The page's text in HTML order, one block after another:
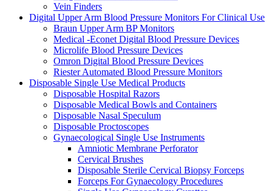
Vein Finders
Digital Upper Arm Blood Pressure Monitors For Clinical Use
Braun Upper Arm BP Monitors
Medical -Econet Digital Blood Pressure Devices
Microlife Blood Pressure Devices
Omron Digital Blood Pressure Devices
Riester Automated Blood Pressure Monitors
Disposable Single Use Medical Products
Disposable Hospital Razors
Disposable Medical Bowls and Containers
Disposable Nasal Speculum
Disposable Proctoscopes
Gynaecological Single Use Instruments
Amniotic Membrane Perforator
Cervical Brushes
Disposable Sterile Cervical Biopsy Forceps
Forceps For Gynaecology Procedures